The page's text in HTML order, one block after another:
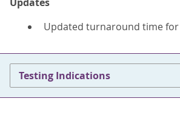
Updated turnaround time
Testing Indications